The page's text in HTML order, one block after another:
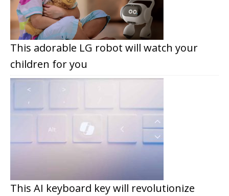
This adorable LG robot will watch your
children for you
This AI keyboard key will revolutionize